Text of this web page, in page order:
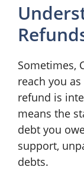
Sometimes,
reach you
refund is
means the
debt you
support,
debts.